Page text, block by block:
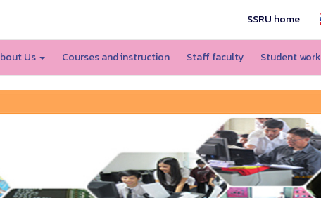
SSRU home
Us Courses and instruction Staff faculty Student work